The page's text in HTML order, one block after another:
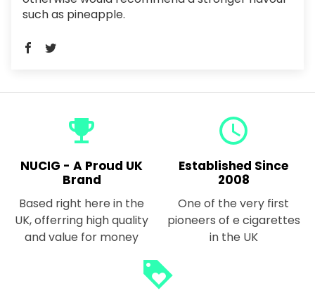
such as pineapple.
emoji_events
NUCIG - A Proud UK
Brand
Based right here in the
UK, offerring high quality
and value for money
query_builder
Established Since
2008
One of the very first
pioneers of e cigarettes
in the UK
loyalty